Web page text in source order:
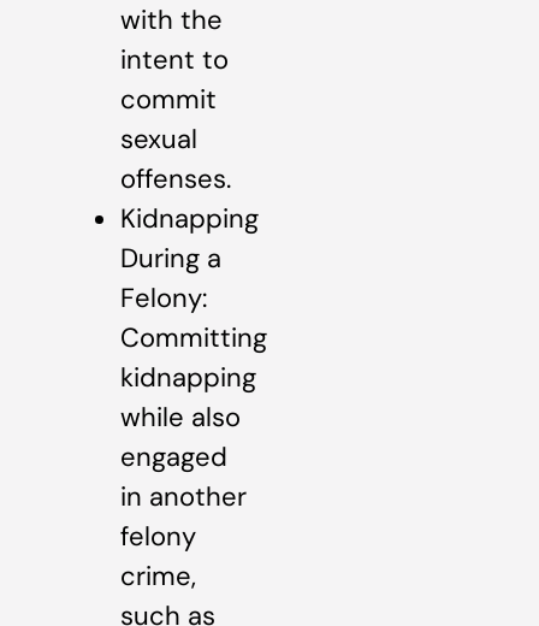
with the
intent to
commit
sexual
offenses.
Kidnapping
During a
Felony:
Committing
kidnapping
while also
engaged
in another
felony
crime,
such as